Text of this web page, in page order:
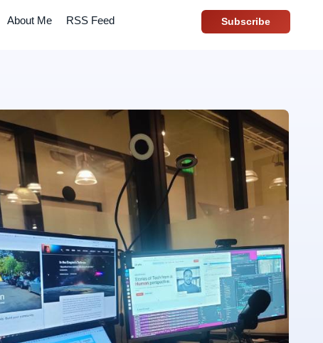
About Me RSS Feed Subscribe